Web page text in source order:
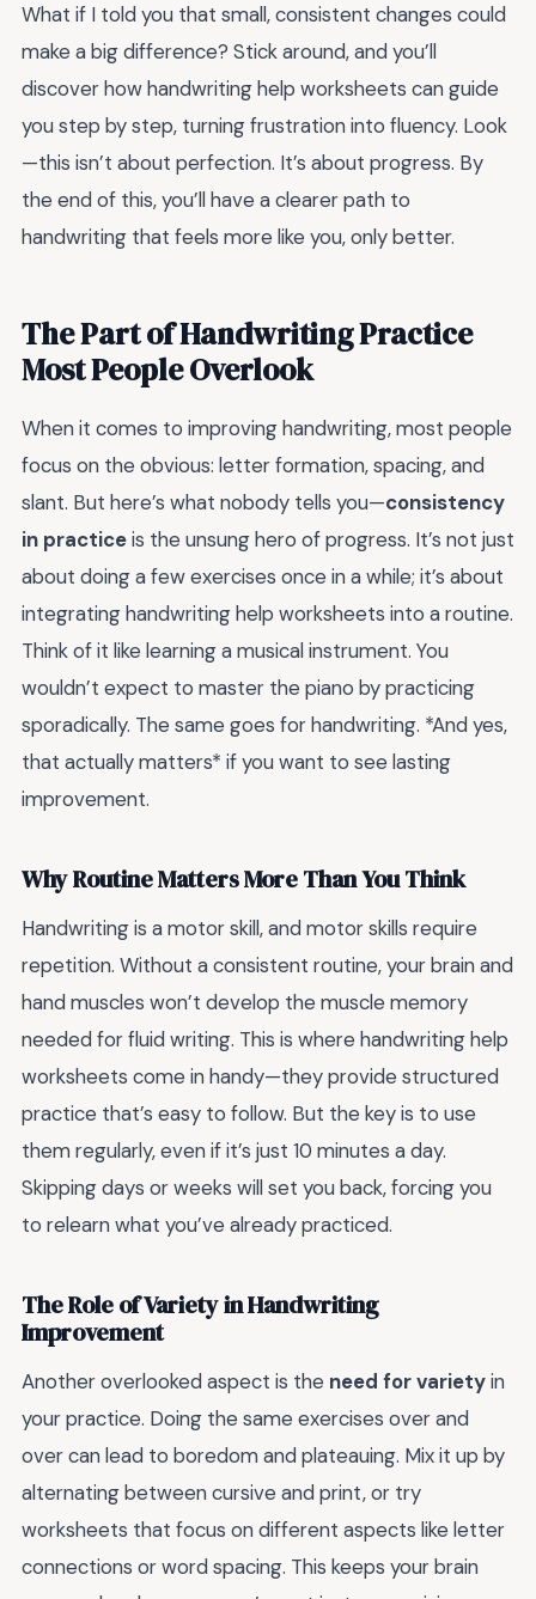
What if I told you that small, consistent changes could
make a big difference? Stick around, and you’ll
discover how handwriting help worksheets can guide
you step by step, turning frustration into fluency. Look
—this isn’t about perfection. It’s about progress. By
the end of this, you’ll have a clearer path to
handwriting that feels more like you, only better.
The Part of Handwriting Practice
Most People Overlook
When it comes to improving handwriting, most people
focus on the obvious: letter formation, spacing, and
slant. But here’s what nobody tells you—consistency
in practiceis the unsung hero of progress. It’s not just
about doing a few exercises once in a while; it’s about
integrating handwriting help worksheets into a routine.
Think of it like learning a musical instrument. You
wouldn’t expect to master the piano by practicing
sporadically. The same goes for handwriting. *And yes,
that actually matters* if you want to see lasting
improvement.
Why Routine Matters More Than You Think
Handwriting is a motor skill, and motor skills require
repetition. Without a consistent routine, your brain and
hand muscles won’t develop the muscle memory
needed for fluid writing. This is where handwriting help
worksheets come in handy—they provide structured
practice that’s easy to follow. But the key is to use
them regularly, even if it’s just 10 minutes a day.
Skipping days or weeks will set you back, forcing you
to relearn what you’ve already practiced.
The Role of Variety in Handwriting
Improvement
Another overlooked aspect is the need for varietyin
your practice. Doing the same exercises over and
over can lead to boredom and plateauing. Mix it up by
alternating between cursive and print, or try
worksheets that focus on different aspects like letter
connections or word spacing. This keeps your brain